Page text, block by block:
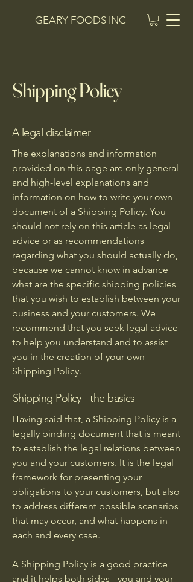
GEARY FOODS INC
Shipping Policy
A legal disclaimer
The explanations and information
provided on this page are only general
and high-level explanations and
information on how to write your own
document of a Shipping Policy. You
should not rely on this article as legal
advice or as recommendations
regarding what you should actually do,
because we cannot know in advance
what are the specific shipping policies
that you wish to establish between your
business and your customers. We
recommend that you seek legal advice
to help you understand and to assist
you in the creation of your own
Shipping Policy.
Shipping Policy - the basics
Having said that, a Shipping Policy is a
legally binding document that is meant
to establish the legal relations between
you and your customers. It is the legal
framework for presenting your
obligations to your customers, but also
to address different possible scenarios
that may occur, and what happens in
each and every case.
A Shipping Policy is a good practice
and it helps both sides - you and your